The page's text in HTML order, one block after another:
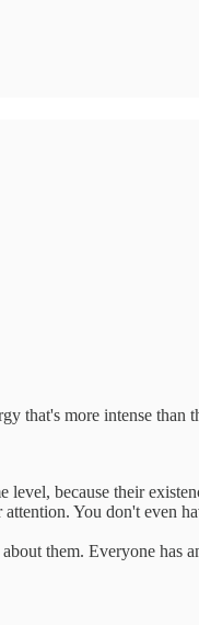
that's more intense
because their
You don't even
them. Everyone has